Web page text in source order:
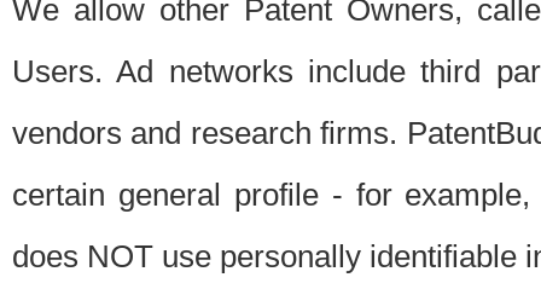
We allow other Patent Owners,
Users. Ad networks include third
vendors and research firms.
certain general profile - for
does NOT use personally identifiable